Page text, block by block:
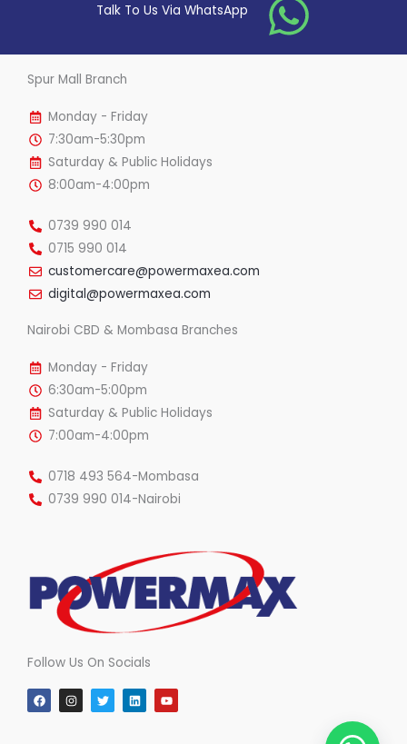
Talk To Us Via WhatsApp
Spur Mall Branch
Monday - Friday
7:30am-5:30pm
Saturday & Public Holidays
8:00am-4:00pm
0739 990 014
0715 990 014
customercare@powermaxea.com
digital@powermaxea.com
Nairobi CBD & Mombasa Branches
Monday - Friday
6:30am-5:00pm
Saturday & Public Holidays
7:00am-4:00pm
0718 493 564-Mombasa
0739 990 014-Nairobi
Follow Us On Socials
F
a
c
I
n
s
T
w
i
L
i
n
Y
o
u